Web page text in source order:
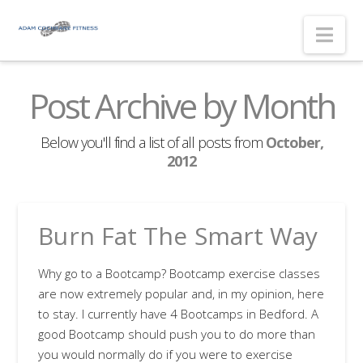
Post Archive by Month
Below you'll find a list of all posts from October,
2012
Burn Fat The Smart Way
Why go to a Bootcamp? Bootcamp exercise classes
are now extremely popular and, in my opinion, here
to stay. I currently have 4 Bootcamps in Bedford. A
good Bootcamp should push you to do more than
you would normally do if you were to exercise